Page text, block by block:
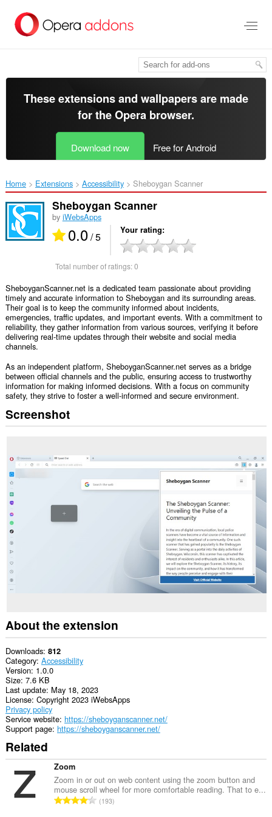
main
These extensions and wallpapers are made
for theOpera browser.
Download now Free for Android
Home Extensions Accessibility Sheboygan Scanner‎
Sheboygan Scanner
by iWebsApps
0.0/ 5 Your rating
Total number of ratings:0
SheboyganScanner.net is a dedicated team passionate about providing
timely and accurate information to Sheboygan and its surrounding areas.
Their goal is to keep the community informed about incidents,
emergencies, traffic updates, and important events. With a commitment to
reliability, they gather information from various sources, verifying it before
delivering real-time updates through their website and social media
channels.
As an independent platform, SheboyganScanner.net serves as a bridge
between official channels and the public, ensuring access to trustworthy
information for making informed decisions. With a focus on community
safety, they strive to foster a well-informed and secure environment.
Screenshot
About the extension
Downloads 812
Category Accessibility
Version 1.0.0
Size 7.6 KB
Last update May 18, 2023
License Copyright 2023 iWebsApps
Privacy policy
Service website https://sheboyganscanner.net/
Support page https://sheboyganscanner.net/
Related
Zoom
Zoom in or out on web content using the zoom button and
mouse scroll wheel for more comfortable reading. That to e...
T193